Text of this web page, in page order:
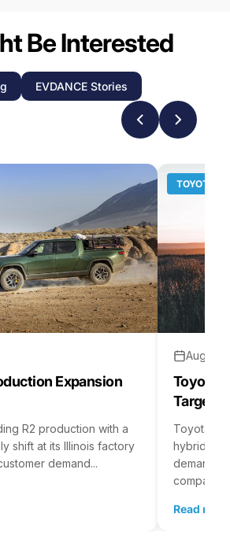
Be Interested
EVDANCE Stories
Expansion
R2 production with a
shift at its Illinois factory
demand...
TOYOTA
Aug 04,
Toyota
Targets
Toyota is
hybrid
demand
company...
Read more